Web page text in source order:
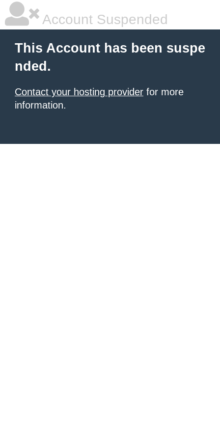
Account Suspended
This Account has been suspe
nded.
Contact your hosting provider for more
information.